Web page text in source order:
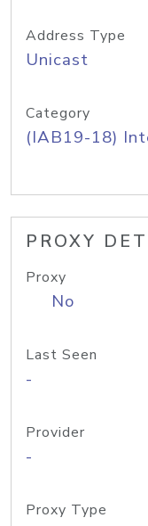
Address Type
Unicast
Category
(IAB19-18)
PROXY
Proxy
No
Last Seen
-
Provider
-
Proxy Type